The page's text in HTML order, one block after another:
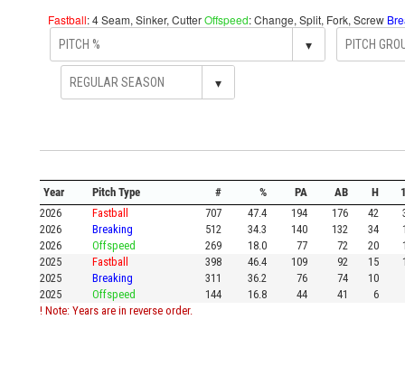
Fastball: 4 Seam, Sinker, CutterOffspeed: Change, Split, Fork, Screw
▾
▾
Year Pitch Type # % PA AB H
2026
Fastball 707 47.4 194 176 42
2026
Breaking 512 34.3 140 132 34
2026
Offspeed 269 18.0 77 72 20
2025
Fastball 398 46.4 109 92 15
2025
Breaking 311 36.2 76 74
10
2025
Offspeed 144 16.8 44 41
6
! Note: Years are in reverse order.